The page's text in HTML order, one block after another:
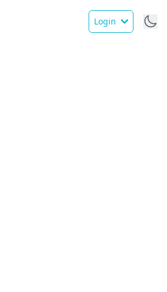
Login